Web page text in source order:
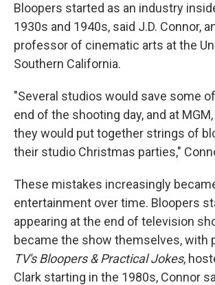
Bloopers started as an industry
1930s and 1940s, said J.D. Connor,
professor of cinematic arts at the
Southern California.
"Several studios would save some
end of the shooting day, and at
they would put together strings of
their studio Christmas parties,"
These mistakes increasingly
entertainment over time. Bloopers
appearing at the end of television
became the show themselves, with
TV's Bloopers & Practical Jokes,
Clark starting in the 1980s, Connor